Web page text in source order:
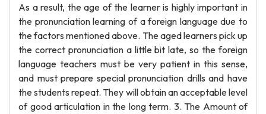
As a result, the age of the learner is highly important in
the pronunciation learning of a foreign language due to
the factors mentioned above. The aged learners pick up
the correct pronunciation a little bit late, so the foreign
language teachers must be very patient in this sense,
and must prepare special pronunciation drills and have
the students repeat. They will obtain an acceptable level
of good articulation in the long term. 3. The Amount of